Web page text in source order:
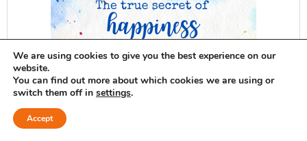
We are using cookies to give you the best experience on our
website.
You can find out more about which cookies we are using or
switch them off in settings.
Accept